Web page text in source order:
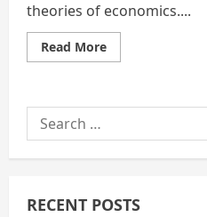
theories of economics....
Read MoreRead
more
Scarcity,
Trade-
offs
Search
for:
RECENT POSTS